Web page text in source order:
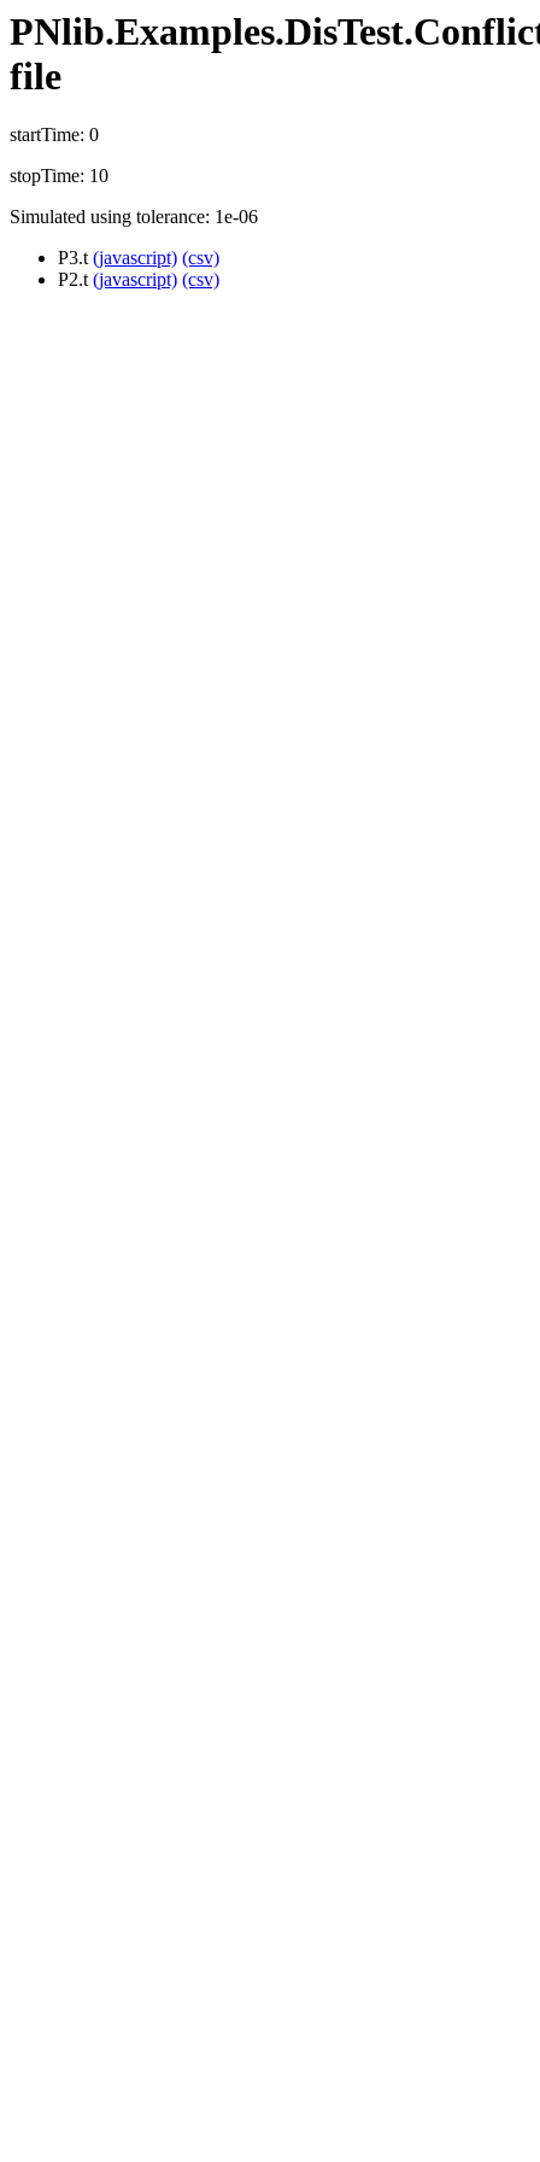
file
startTime: 0
stopTime: 10
Simulated using tolerance: 1e-06
P3.t(javascript) (csv)
P2.t(javascript) (csv)